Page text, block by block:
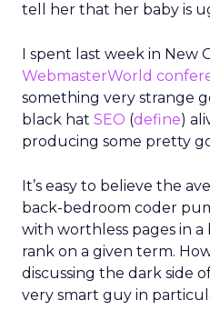
tell her that her baby is
I spent last week in New
WebmasterWorld
something very strange
black hat SEO (define)
producing some pretty
It’s easy to believe the
back-bedroom coder
with worthless pages in
rank on a given term.
discussing the dark side
very smart guy in